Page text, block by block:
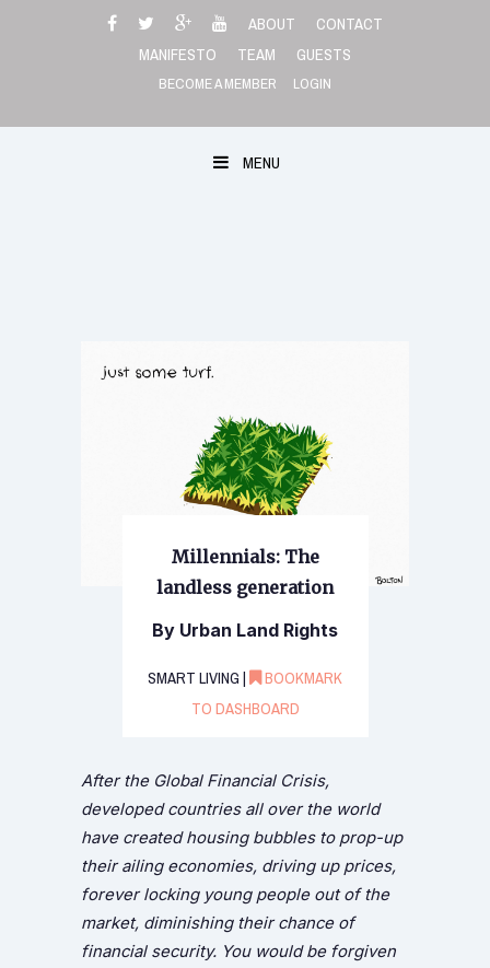
ABOUT
CONTACT
MANIFESTO
TEAM GUESTS
BECOME A MEMBER LOGIN
MENU
Millennials: The
landless generation
By Urban Land Rights
SMART LIVING | BOOKMARK
TO DASHBOARD
After the Global Financial Crisis,
developed countries all over the world
have created housing bubbles to prop-up
their ailing economies, driving up prices,
forever locking young people out of the
market, diminishing their chance of
financial security. You would be forgiven